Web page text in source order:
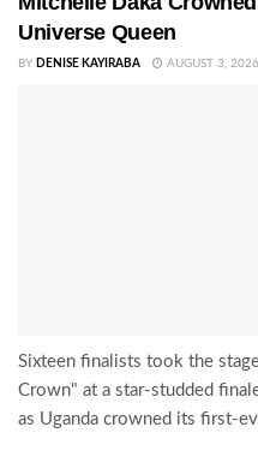
Universe Queen
BY DENISE KAYIRABA AUGUST 3, 2026
Sixteen finalists took the
Crown" at a star-studded
as Uganda crowned its first-